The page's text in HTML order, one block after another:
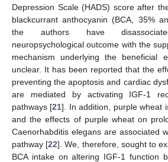
Depression Scale (HADS) score after
blackcurrant anthocyanin (BCA, 35%
the authors have
neuropsychological outcome with the
mechanism underlying the beneficial
unclear. It has been reported that the
preventing the apoptosis and cardiac
are mediated by activating IGF-1
pathways [21]. In addition, purple wheat
and the effects of purple wheat on
Caenorhabditis elegans are associated
pathway [22]. We, therefore, sought to
BCA intake on altering IGF-1 function